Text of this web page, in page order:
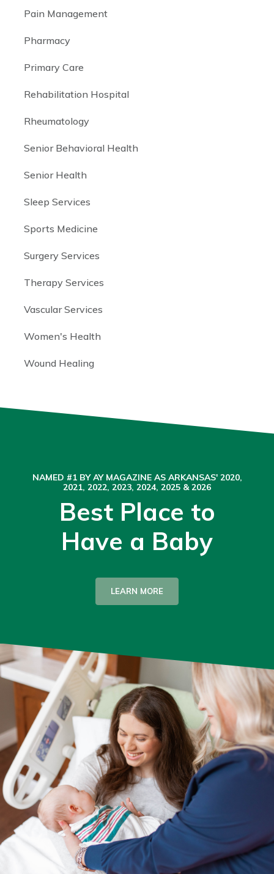
Pain Management
Pharmacy
Primary Care
Rehabilitation Hospital
Rheumatology
Senior Behavioral Health
Senior Health
Sleep Services
Sports Medicine
Surgery Services
Therapy Services
Vascular Services
Women's Health
Wound Healing
NAMED #1 BY AY MAGAZINE AS ARKANSAS' 2020,
2021, 2022, 2023, 2024, 2025 & 2026
Best Place to
Have a Baby
LEARN MORE